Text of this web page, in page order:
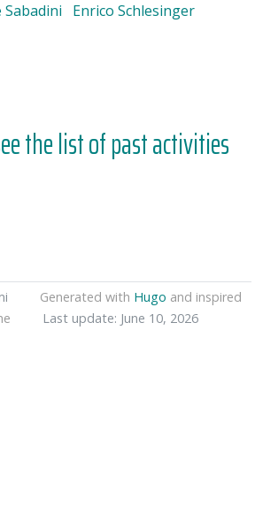
Sabadini Enrico Schlesinger
the list of past activities
Generated with Hugo and inspired
Last update: June 10, 2026